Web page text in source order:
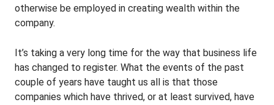
otherwise be employed in creating wealth within the
company.
It’s taking a very long time for the way that business life
has changed to register. What the events of the past
couple of years have taught us all is that those
companies which have thrived, or at least survived, have